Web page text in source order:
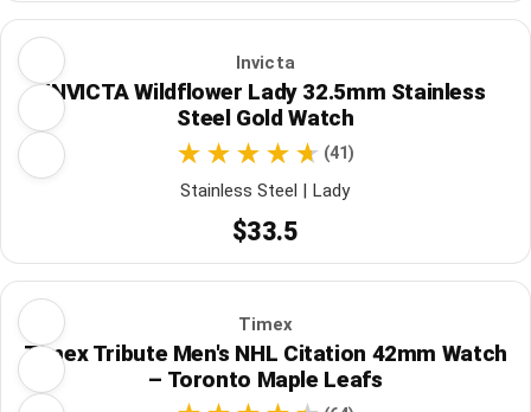
Invicta
INVICTA Wildflower Lady 32.5mm Stainless
Steel Gold Watch
(41)
Stainless Steel | Lady
$33.5
Timex
Timex Tribute Men's NHL Citation 42mm Watch
– Toronto Maple Leafs